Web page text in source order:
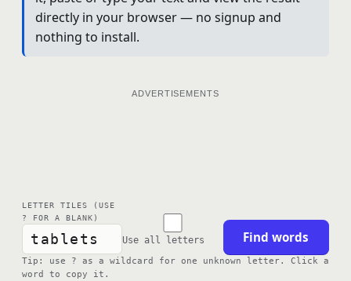
directly in your browser — no signup and
nothing to install.
ADVERTISEMENTS
LETTER TILES (USE
? FOR A BLANK)
Use all letters Find words
Tip: use ? as a wildcard for one unknown letter. Click a
word to copy it.